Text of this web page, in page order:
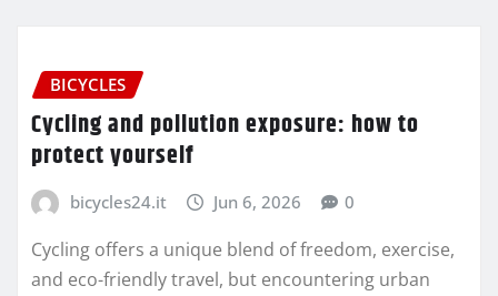
BICYCLES
Cycling and pollution exposure: how to
protect yourself
bicycles24.it Jun 6, 2026 0
Cycling offers a unique blend of freedom, exercise,
and eco-friendly travel, but encountering urban